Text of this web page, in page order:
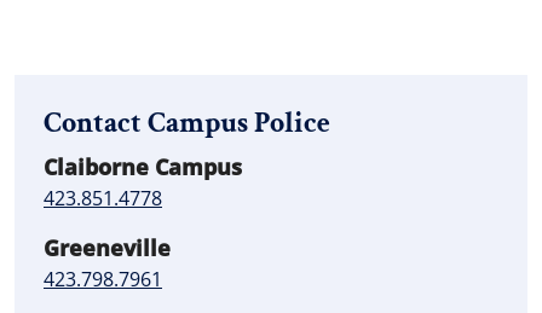
Contact Campus Police
Claiborne Campus
423.851.4778
Greeneville
423.798.7961